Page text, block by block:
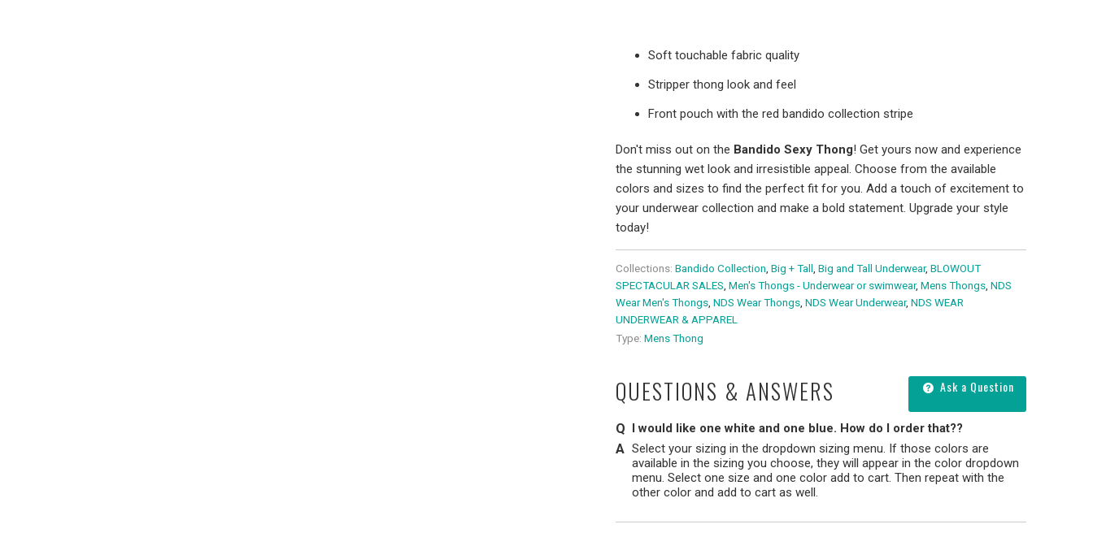
Soft touchable fabric quality
Stripper thong look and feel
Front pouch with the red bandido collection stripe
Don't miss out on the Bandido Sexy Thong! Get yours now and experience
the stunning wet look and irresistible appeal. Choose from the available
colors and sizes to find the perfect fit for you. Add a touch of excitement to
your underwear collection and make a bold statement. Upgrade your style
today!
Collections: Bandido Collection Big + Tall Big and Tall Underwear, BLOWOUT
SPECTACULAR SALES Men's Thongs - Underwear or swimwear, Mens Thongs NDS
Wear Men's Thongs NDS Wear Thongs NDS Wear Underwear, NDS WEAR
UNDERWEAR & APPAREL
Type: Mens Thong
QUESTIONS & ANSWERS Ask a Question
I would like one white and one blue. How do I order that??
Select your sizing in the dropdown sizing menu. If those colors are
available in the sizing you choose, they will appear in the color dropdown
menu. Select one size and one color add to cart. Then repeat with the
other color and add to cart as well.